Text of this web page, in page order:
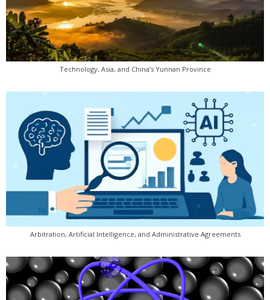
Technology, Asia, and China’s Yunnan Province
Arbitration, Artificial Intelligence, and Administrative Agreements